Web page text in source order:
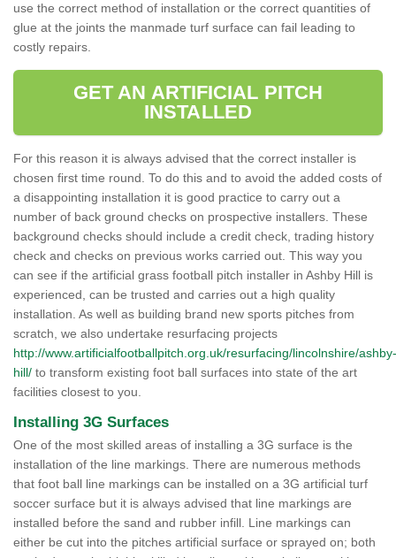
use the correct method of installation or the correct quantities of
glue at the joints the manmade turf surface can fail leading to
costly repairs.
GET AN ARTIFICIAL PITCH
INSTALLED
For this reason it is always advised that the correct installer is
chosen first time round. To do this and to avoid the added costs of
a disappointing installation it is good practice to carry out a
number of back ground checks on prospective installers. These
background checks should include a credit check, trading history
check and checks on previous works carried out. This way you
can see if the artificial grass football pitch installer in Ashby Hill is
experienced, can be trusted and carries out a high quality
installation. As well as building brand new sports pitches from
scratch, we also undertake resurfacing projects
http://www.artificialfootballpitch.org.uk/resurfacing/lincolnshire/ashby-
hill/ to transform existing foot ball surfaces into state of the art
facilities closest to you.
Installing 3G Surfaces
One of the most skilled areas of installing a 3G surface is the
installation of the line markings. There are numerous methods
that foot ball line markings can be installed on a 3G artificial turf
soccer surface but it is always advised that line markings are
installed before the sand and rubber infill. Line markings can
either be cut into the pitches artificial surface or sprayed on; both